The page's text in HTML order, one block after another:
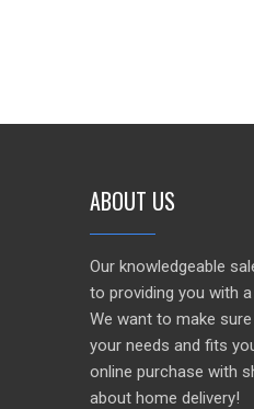
ABOUT US
Our knowledgeable
to providing you with
We want to make
your needs and fits
online purchase with
about home delivery!